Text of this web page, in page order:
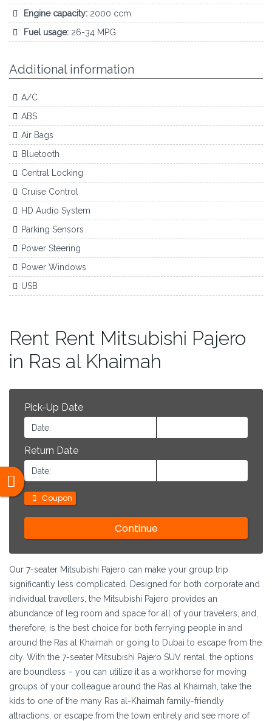
Engine capacity: 2000 ccm
Fuel usage: 26-34 MPG
Additional information
A/C
ABS
Air Bags
Bluetooth
Central Locking
Cruise Control
HD Audio System
Parking Sensors
Power Steering
Power Windows
USB
Rent Rent Mitsubishi Pajero
in Ras al Khaimah
Pick-Up Date
Return Date
Coupon
Our 7-seater Mitsubishi Pajero can make your group trip
significantly less complicated. Designed for both corporate and
individual travellers, the Mitsubishi Pajero provides an
abundance of leg room and space for all of your travelers, and,
therefore, is the best choice for both ferrying people in and
around the Ras al Khaimah or going to Dubai to escape from the
city. With the 7-seater Mitsubishi Pajero SUV rental, the options
are boundless – you can utilize it as a workhorse for moving
groups of your colleague around the Ras al Khaimah, take the
kids to one of the many Ras al-Khaimah family-friendly
attractions, or escape from the town entirely and see more of